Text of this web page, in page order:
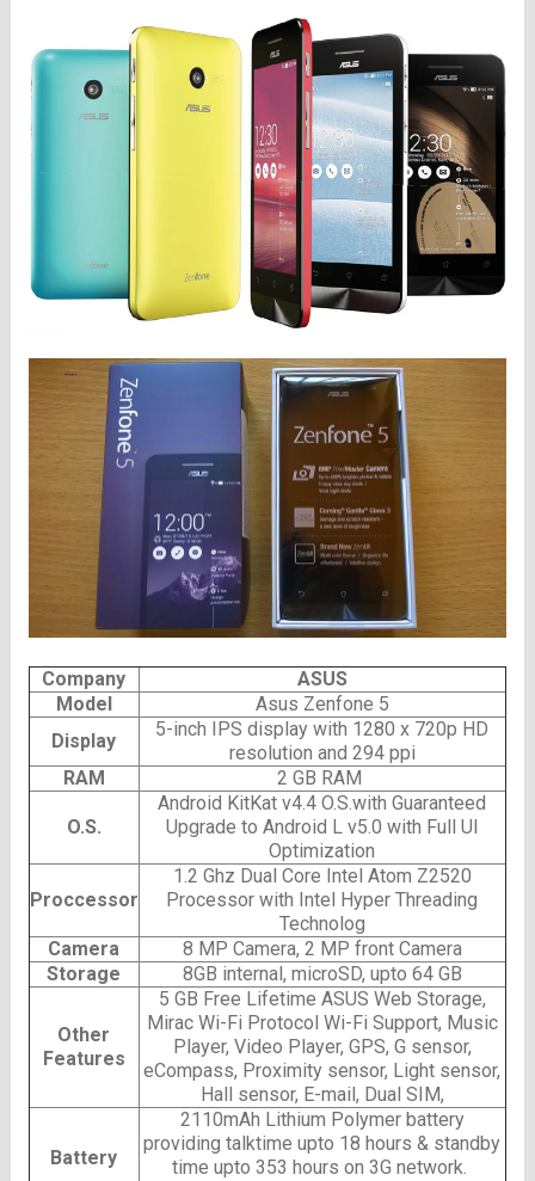
Company
ASUS
Model
Asus Zenfone 5
Display
5-inch IPS display with 1280 x 720p HD
resolution and 294 ppi
RAM
2 GB RAM
O.S.
Android KitKat v4.4 O.S.with Guaranteed
Upgrade to Android L v5.0 with Full UI
Optimization
Proccessor
1.2 Ghz Dual Core Intel Atom Z2520
Processor with Intel Hyper Threading
Technolog
Camera
8 MP Camera, 2 MP front Camera
Storage
8GB internal, microSD, upto 64 GB
Other
Features
5 GB Free Lifetime ASUS Web Storage,
Mirac Wi-Fi Protocol Wi-Fi Support, Music
Player, Video Player, GPS, G sensor,
eCompass, Proximity sensor, Light sensor,
Hall sensor, E-mail, Dual SIM,
Battery
2110mAh Lithium Polymer battery
providing talktime upto 18 hours & standby
time upto 353 hours on 3G network.